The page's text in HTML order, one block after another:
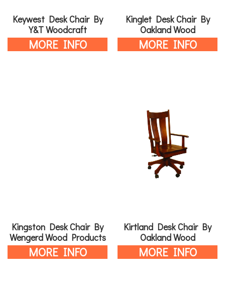
Keywest Desk Chair By
Y&T Woodcraft
MORE INFO
Kinglet Desk Chair By
Oakland Wood
MORE INFO
Kingston Desk Chair By
Wengerd Wood Products
MORE INFO
Kirtland Desk Chair By
Oakland Wood
MORE INFO